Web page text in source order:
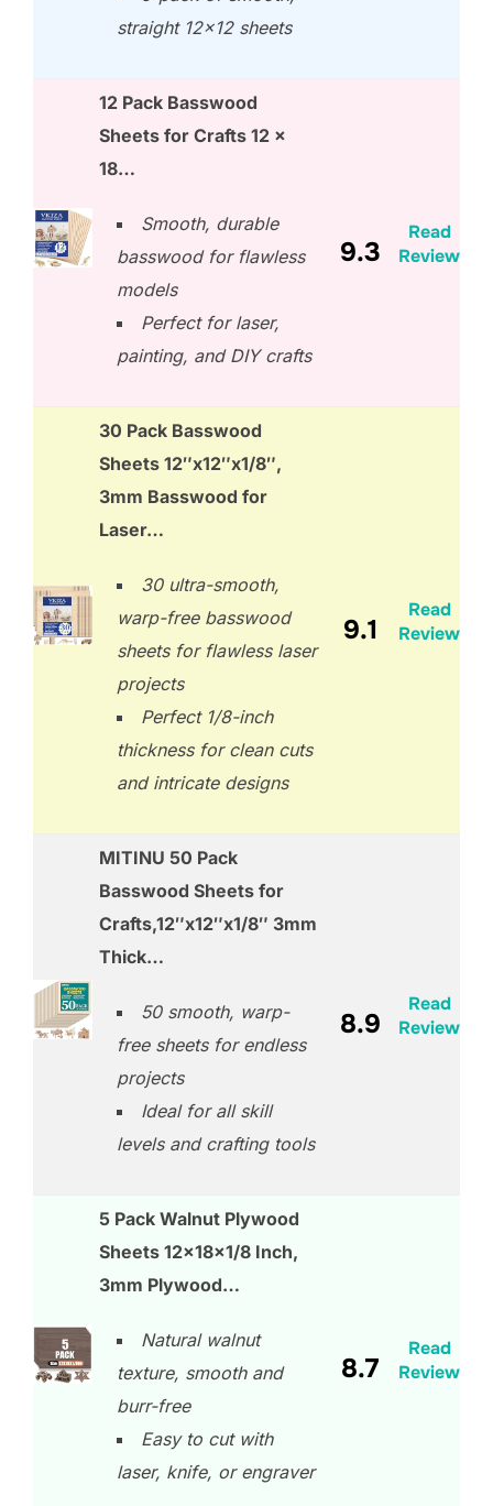
straight 12×12 sheets
12 Pack Basswood
Sheets for Crafts 12 x
18…
Smooth, durable
basswood for flawless
models
Perfect for laser,
painting, and DIY crafts
9.3
Read
Review
30 Pack Basswood
Sheets 12″x12″x1/8″,
3mm Basswood for
Laser…
30 ultra-smooth,
warp-free basswood
sheets for flawless laser
projects
Perfect 1/8-inch
thickness for clean cuts
and intricate designs
9.1
Read
Review
MITINU 50 Pack
Basswood Sheets for
Crafts,12″x12″x1/8″ 3mm
Thick…
50 smooth, warp-
free sheets for endless
projects
Ideal for all skill
levels and crafting tools
8.9
Read
Review
5 Pack Walnut Plywood
Sheets 12x18x1/8 Inch,
3mm Plywood…
Natural walnut
texture, smooth and
burr-free
Easy to cut with
laser, knife, or engraver
8.7
Read
Review